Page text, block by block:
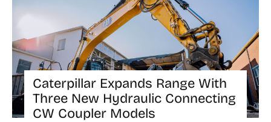
Caterpillar Expands Range With
Three New Hydraulic Connecting
CW Coupler Models